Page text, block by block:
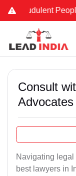
People
Consult
Navigating legal
best lawyers in